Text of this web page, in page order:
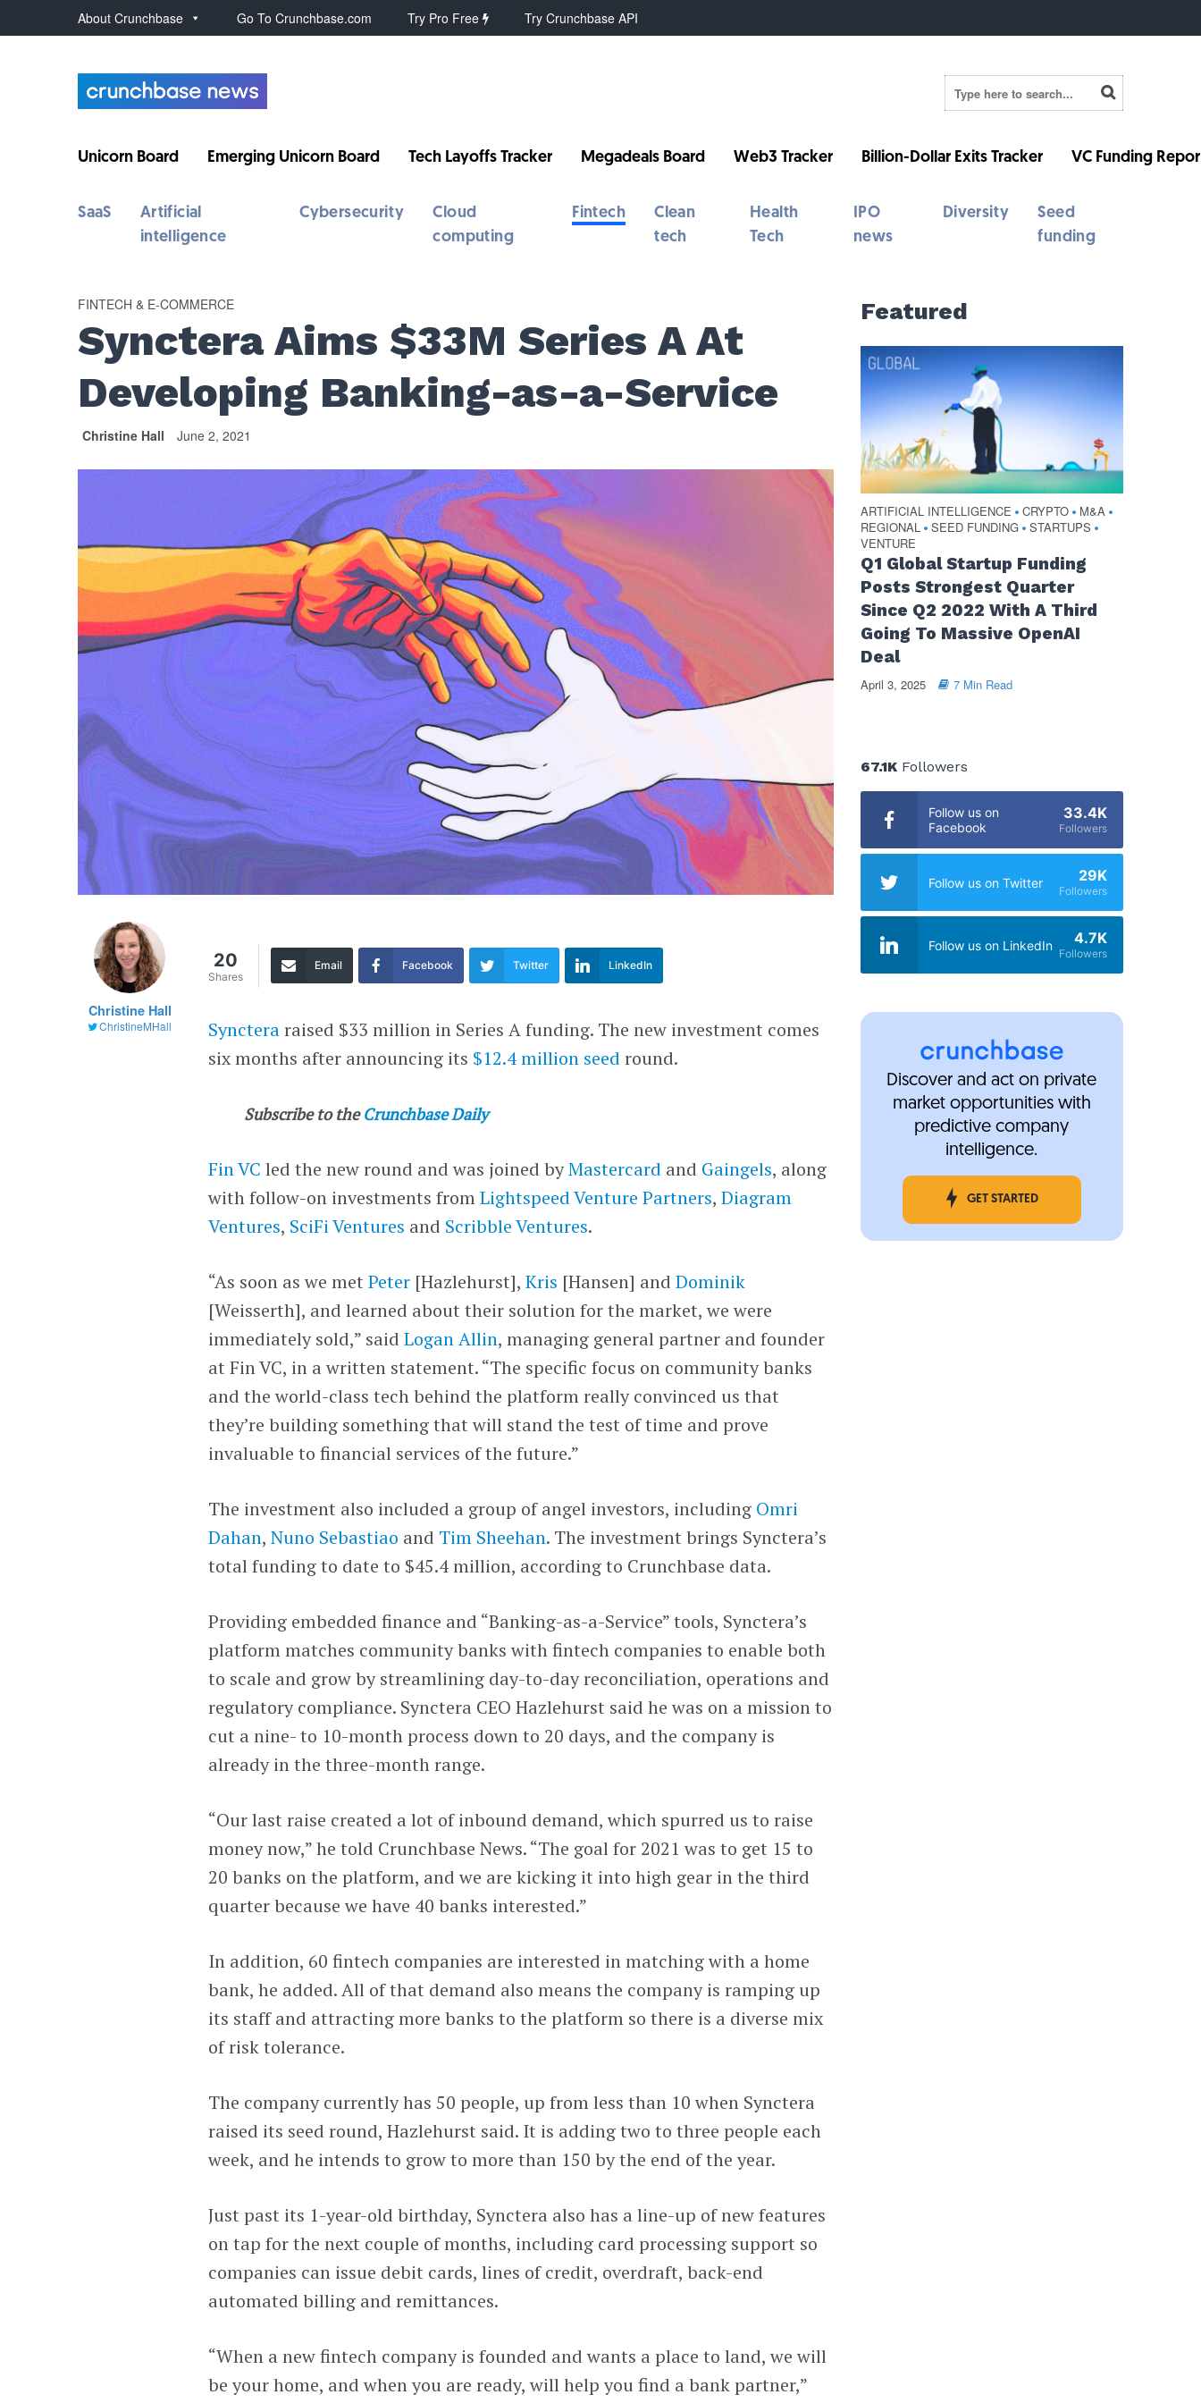
About Crunchbase Go To Crunchbase.com Try Pro Free Try Crunchbase API
Unicorn Board Emerging Unicorn Board Tech Layoffs Tracker Megadeals Board Web3 Tracker Billion-Dollar Exits Tracker VC Funding
SaaS
Artificial
intelligence
Cybersecurity
Cloud
computing
Fintech
Clean
tech
Health
Tech
IPO
news
Diversity
Seed
funding
FINTECH & E-COMMERCE
Synctera Aims $33M Series A At
Developing Banking-as-a-Service
Christine Hall June 2, 2021
Christine Hall
ChristineMHall
20
Shares
Email Facebook Twitter LinkedIn
Syncteraraised $33 million in Series A funding. The new investment comes
six months after announcing its $12.4 million seed round.
Subscribe to the Crunchbase Daily
Fin VC led the new round and was joined byMastercard and Gaingels, along
with follow-on investments fromLightspeed Venture Partners,Diagram
Ventures, SciFi Ventures and Scribble Ventures.
“As soon as we metPeter [Hazlehurst],Kris [Hansen] andDominik
[Weisserth], and learned about their solution for the market, we were
immediately sold,” saidLogan Allin, managing general partner and founder
at Fin VC, in a written statement. “The specific focus on community banks
and the world-class tech behind the platform really convinced us that
they’re building something that will stand the test of time and prove
invaluable to financial services of the future.”
The investment also included a group of angel investors, including Omri
Dahan,Nuno Sebastiao and Tim Sheehan. The investment brings Synctera’s
total funding to date to $45.4 million, according to Crunchbase data.
Providing embedded finance and “Banking-as-a-Service” tools, Synctera’s
platform matches community banks with fintech companies to enable both
to scale and grow by streamlining day-to-day reconciliation, operations and
regulatory compliance. Synctera CEO Hazlehurst said he was on a mission to
cut a nine- to 10-month process down to 20 days, and the company is
already in the three-month range.
“Our last raise created a lot of inbound demand, which spurred us to raise
money now,” he told Crunchbase News. “The goal for 2021 was to get 15 to
20 banks on the platform, and we are kicking it into high gear in the third
quarter because we have 40 banks interested.”
In addition, 60 fintech companies are interested in matching with a home
bank, he added. All of that demand also means the company is ramping up
its staff and attracting more banks to the platform so there is a diverse mix
of risk tolerance.
The company currently has 50 people, up from less than 10 when Synctera
raised its seed round, Hazlehurst said. It is adding two to three people each
week, and he intends to grow to more than 150 by the end of the year.
Just past its 1-year-old birthday, Synctera also has a line-up of new features
on tap for the next couple of months, including card processing support so
companies can issue debit cards, lines of credit, overdraft, back-end
automated billing and remittances.
“When a new fintech company is founded and wants a place to land, we will
be your home, and when you are ready, will help you find a bank partner,”
Featured
ARTIFICIAL INTELLIGENCE • CRYPTO • M&A •
REGIONAL • SEED FUNDING • STARTUPS •
VENTURE
Q1 Global Startup Funding
Posts Strongest Quarter
Since Q2 2022 With A Third
Going To Massive OpenAI
Deal
April 3, 2025 7 Min Read
67.1KFollowers
Follow us on
Facebook
33.4K
Followers
Follow us on Twitter 29K
Followers
Follow us on LinkedIn 4.7K
Followers
Discover and act on private
market opportunities with
predictive company
intelligence.
GET STARTED